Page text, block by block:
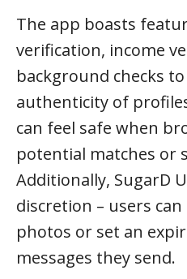
The app boasts
verification, income
background checks
authenticity of
can feel safe when
potential matches or
Additionally, SugarD
discretion – users
photos or set an
messages they send.